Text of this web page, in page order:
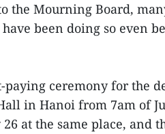
the Mourning Board,
have been doing so even
paying ceremony for the
in Hanoi from 7am of
26 at the same place, and